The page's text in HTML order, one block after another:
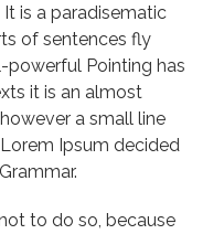
is a paradisematic
of sentences fly
powerful Pointing has
it is an almost
a small line
Ipsum decided
to do so, because